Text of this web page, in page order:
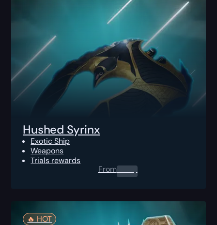
Hushed Syrinx
Exotic Ship
Weapons
Trials rewards
From0.00$
🔥️ HOT